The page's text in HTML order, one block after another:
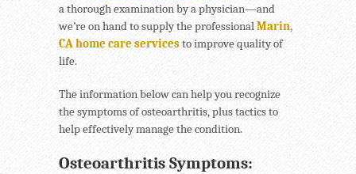
a thorough examination by a physician—and
we’re on hand to supply the professionalMarin,
CA home care servicesto improve quality of
life.
The information below can help you recognize
the symptoms of osteoarthritis, plus tactics to
help effectively manage the condition.
Osteoarthritis Symptoms: